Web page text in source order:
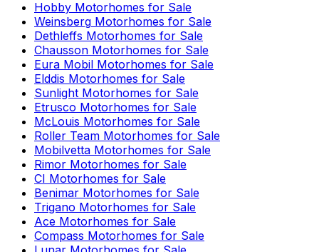
Hobby Motorhomes for Sale
Weinsberg Motorhomes for Sale
Dethleffs Motorhomes for Sale
Chausson Motorhomes for Sale
Eura Mobil Motorhomes for Sale
Elddis Motorhomes for Sale
Sunlight Motorhomes for Sale
Etrusco Motorhomes for Sale
McLouis Motorhomes for Sale
Roller Team Motorhomes for Sale
Mobilvetta Motorhomes for Sale
Rimor Motorhomes for Sale
CI Motorhomes for Sale
Benimar Motorhomes for Sale
Trigano Motorhomes for Sale
Ace Motorhomes for Sale
Compass Motorhomes for Sale